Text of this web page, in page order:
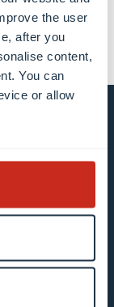
the user
after you
content,
You can
or allow